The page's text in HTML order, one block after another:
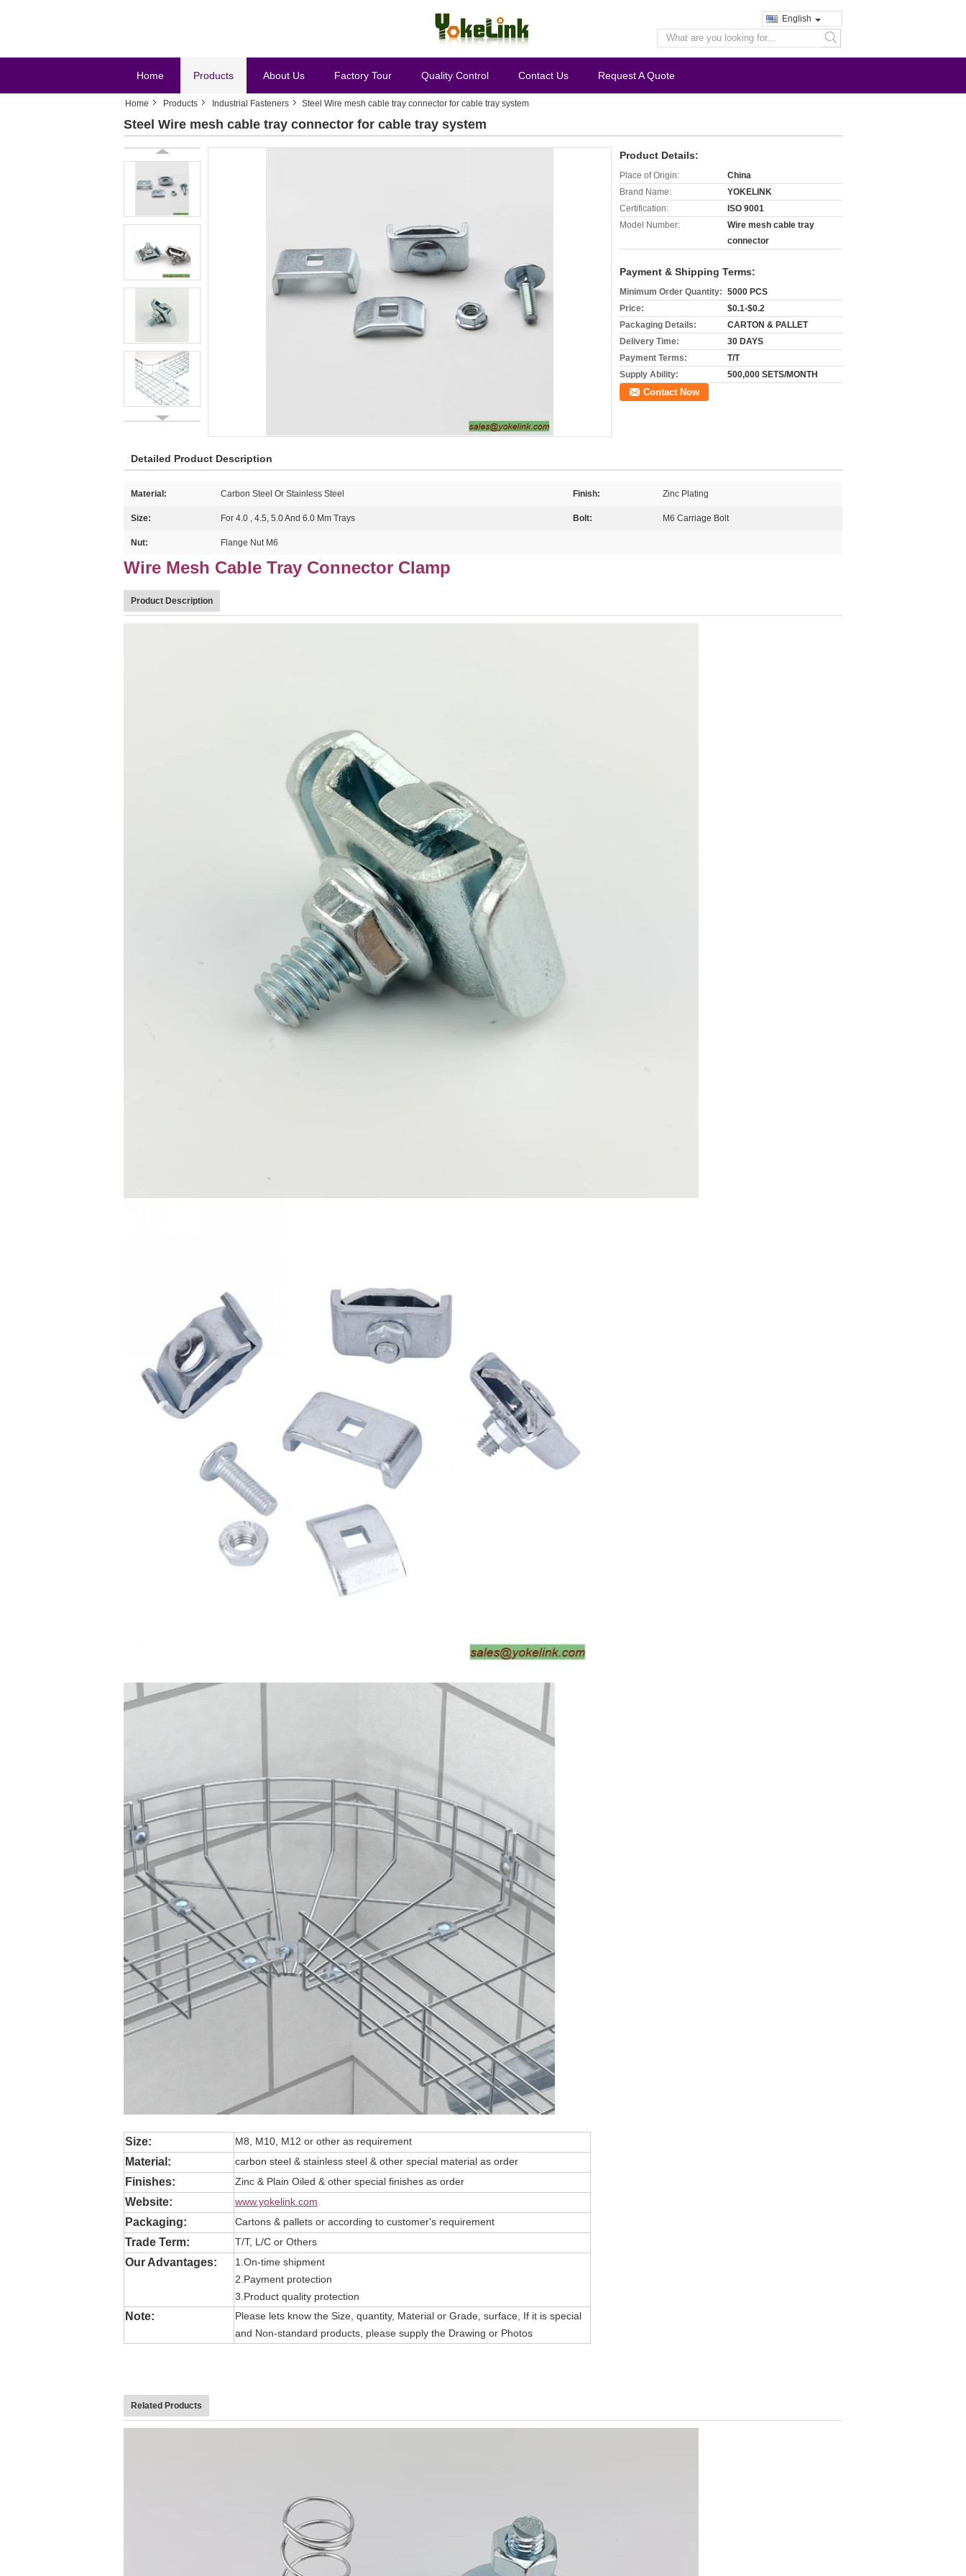
English
search
Home Products About Us Factory Tour Quality Control Contact Us Request A Quote
Home Products Industrial Fasteners Steel Wire mesh cable tray connector for cable tray system
Steel Wire mesh cable tray connector for cable tray system
Product Details:
Place of Origin:
China
Brand Name:
YOKELINK
Certification:
ISO 9001
Model Number:
Wire mesh cable tray
connector
Payment & Shipping Terms:
Minimum Order Quantity: 5000 PCS
Price:
$0.1-$0.2
Packaging Details:
CARTON & PALLET
Delivery Time:
30 DAYS
Payment Terms:
T/T
Supply Ability:
500,000 SETS/MONTH
Contact Now
Detailed Product Description
Material: Carbon Steel Or Stainless Steel Finish: Zinc Plating
Size: For 4.0 , 4.5, 5.0 And 6.0 Mm Trays Bolt: M6 Carriage Bolt
Nut: Flange Nut M6
Wire Mesh Cable Tray Connector Clamp
Product Description
Size: M8, M10, M12 or other as requirement
Material: carbon steel & stainless steel & other special material as order
Finishes: Zinc & Plain Oiled & other special finishes as order
Website: www.yokelink.com
Packaging: Cartons & pallets or according to customer's requirement
Trade Term: T/T, L/C or Others
Our Advantages:
1.On-time shipment
2.Payment protection
3.Product quality protection
Note:
Please lets know the Size, quantity, Material or Grade, surface, If it is special
and Non-standard products, please supply the Drawing or Photos
Related Products